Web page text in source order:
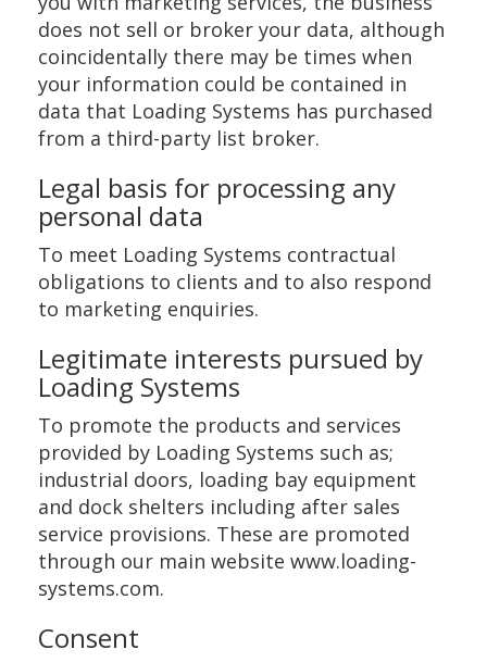
does not sell or broker your data, although
coincidentally there may be times when
your information could be contained in
data that Loading Systems has purchased
from a third-party list broker.
Legal basis for processing any
personal data
To meet Loading Systems contractual
obligations to clients and to also respond
to marketing enquiries.
Legitimate interests pursued by
Loading Systems
To promote the products and services
provided by Loading Systems such as;
industrial doors, loading bay equipment
and dock shelters including after sales
service provisions. These are promoted
through our main website www.loading-
systems.com.
Consent